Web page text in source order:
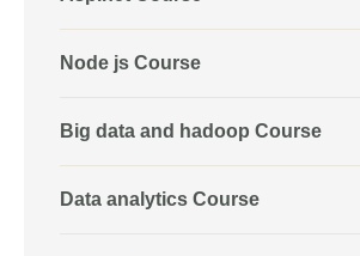
Node js Course
Big data and hadoop Course
Data analytics Course